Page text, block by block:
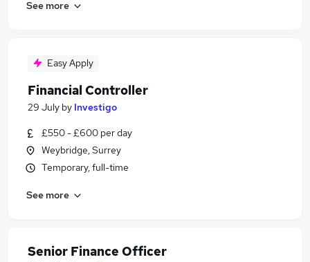
See more
Easy Apply
Financial Controller
29 July by Investigo
£550 - £600 per day
Weybridge, Surrey
Temporary, full-time
See more
Senior Finance Officer